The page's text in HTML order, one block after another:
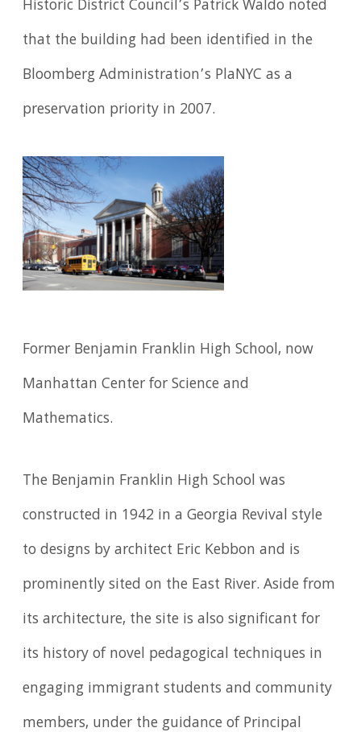
Historic District Council’s Patrick Waldo noted
that the building had been identified in the
Bloomberg Administration’s PlaNYC as a
preservation priority in 2007.
Former Benjamin Franklin High School, now
Manhattan Center for Science and
Mathematics.
The Benjamin Franklin High School was
constructed in 1942 in a Georgia Revival style
to designs by architect Eric Kebbon and is
prominently sited on the East River. Aside from
its architecture, the site is also significant for
its history of novel pedagogical techniques in
engaging immigrant students and community
members, under the guidance of Principal